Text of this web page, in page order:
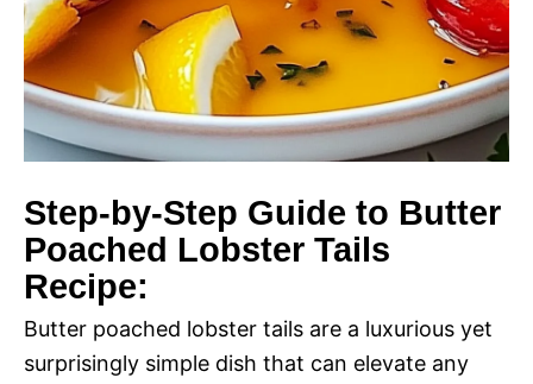
Step-by-Step Guide to Butter
Poached Lobster Tails
Recipe:
Butter poached lobster tails are a luxurious yet
surprisingly simple dish that can elevate any